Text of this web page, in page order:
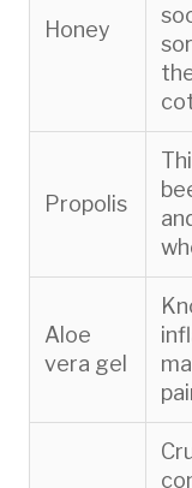
Honey
Propolis
Aloe
vera gel